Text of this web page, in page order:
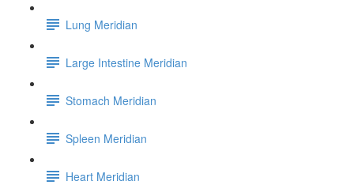
Lung Meridian
Large Intestine Meridian
Stomach Meridian
Spleen Meridian
Heart Meridian